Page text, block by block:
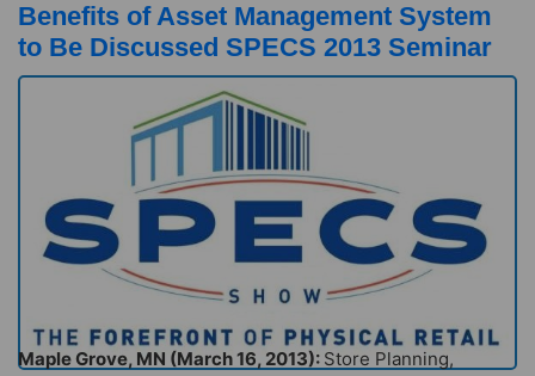
Benefits of Asset Management System
to Be Discussed SPECS 2013 Seminar
Maple Grove, MN (March 16, 2013): Store Planning,